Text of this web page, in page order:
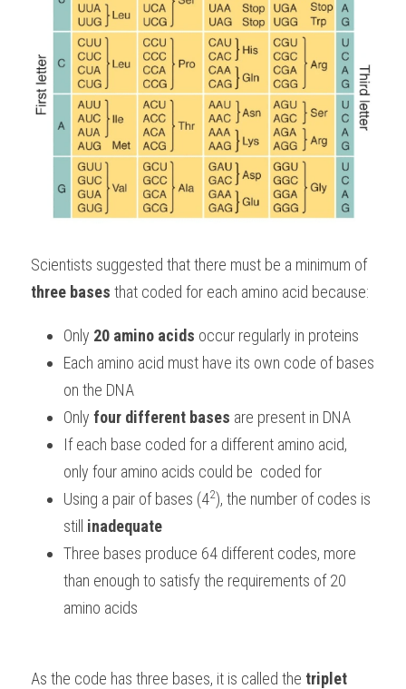
Scientists suggested that there must be a minimum of
three bases that coded for each amino acid because:
Only 20 amino acids occur regularly in proteins
Each amino acid must have its own code of bases
on the DNA
Only four different bases are present in DNA
If each base coded for a different amino acid,
only four amino acids could be  coded for
Using a pair of bases (42), the number of codes is
still inadequate
Three bases produce 64 different codes, more
than enough to satisfy the requirements of 20
amino acids
As the code has three bases, it is called the triplet